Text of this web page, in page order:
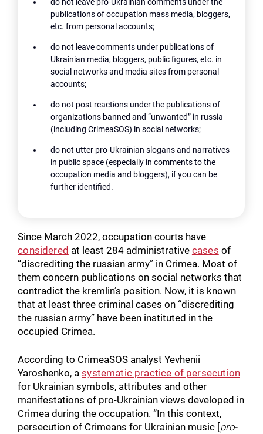
publications of occupation mass media, bloggers,
etc. from personal accounts;
do not leave comments under publications of
Ukrainian media, bloggers, public figures, etc. in
social networks and media sites from personal
accounts;
do not post reactions under the publications of
organizations banned and “unwanted” in russia
(including CrimeaSOS) in social networks;
do not utter pro-Ukrainian slogans and narratives
in public space (especially in comments to the
occupation media and bloggers), if you can be
further identified.
Since March 2022, occupation courts have
considered at least 284 administrative cases of
“discrediting the russian army” in Crimea. Most of
them concern publications on social networks that
contradict the kremlin’s position. Now, it is known
that at least three criminal cases on “discrediting
the russian army” have been instituted in the
occupied Crimea.
According to CrimeaSOS analyst Yevhenii
Yaroshenko, asystematic practice of persecution
for Ukrainian symbols, attributes and other
manifestations of pro-Ukrainian views developed in
Crimea during the occupation. “In this context,
persecution of Crimeans for Ukrainian music [pro-